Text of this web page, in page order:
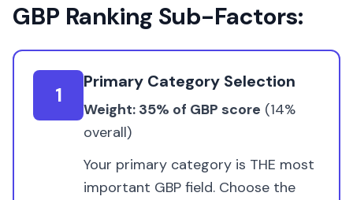
GBP Ranking Sub-Factors:
1
Primary Category Selection
Weight: 35% of GBP score (14%
overall)
Your primary category is THE most
important GBP field. Choose the